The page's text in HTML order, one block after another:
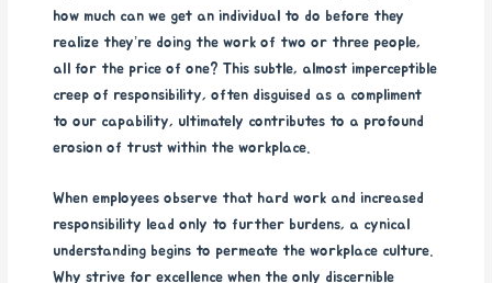
how much can we get an individual to do before they
realize they’re doing the work of two or three people,
all for the price of one? This subtle, almost imperceptible
creep of responsibility, often disguised as a compliment
to our capability, ultimately contributes to a profound
erosion of trust within the workplace.
When employees observe that hard work and increased
responsibility lead only to further burdens, a cynical
understanding begins to permeate the workplace culture.
Why strive for excellence when the only discernible